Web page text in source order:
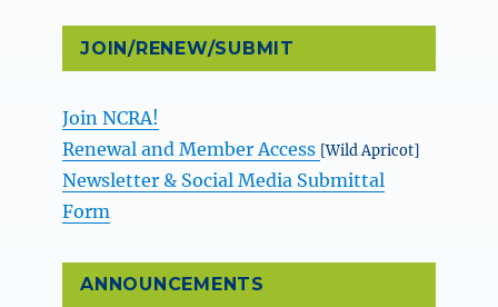
JOIN/RENEW/SUBMIT
Join NCRA!
Renewal and Member Access [Wild Apricot]
Newsletter & Social Media Submittal
Form
ANNOUNCEMENTS